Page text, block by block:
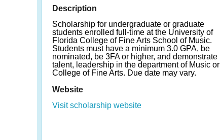
Description
Scholarship for undergraduate or graduate
students enrolled full-time at the University of
Florida College of Fine Arts School of Music.
Students must have a minimum 3.0 GPA, be
nominated, be 3FA or higher, and demonstrate
talent, leadership in the department of Music or
College of Fine Arts. Due date may vary.
Website
Visit scholarship website